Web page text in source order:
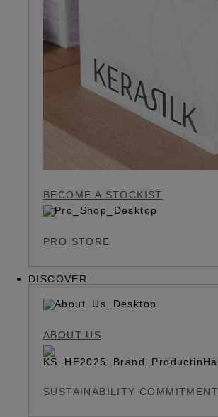
BECOME A STOCKIST
PRO STORE
DISCOVER
ABOUT US
SUSTAINABILITY COMMITMENT